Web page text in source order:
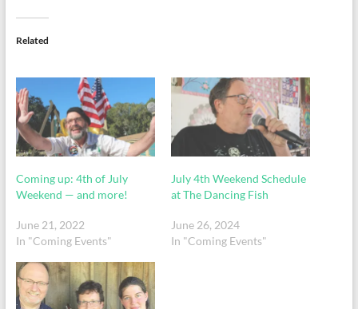
Related
Coming up: 4th of July
Weekend — and more!
June 21, 2022
In "Coming Events"
July 4th Weekend Schedule
at The Dancing Fish
June 26, 2024
In "Coming Events"